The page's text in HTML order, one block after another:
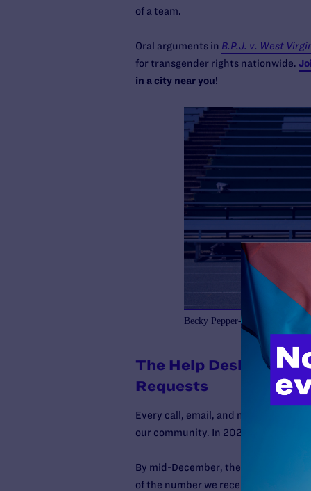
of a team.
Oral arguments in B.P.J. v. West
for transgender rights nationwide.
in a city near you!
Becky Pepper-Jackson ahead
The Help Desk
Requests
Every call, email, and message to
our community. In 2025, the
need
By mid-December, the Help Desk
of the number we received in
of